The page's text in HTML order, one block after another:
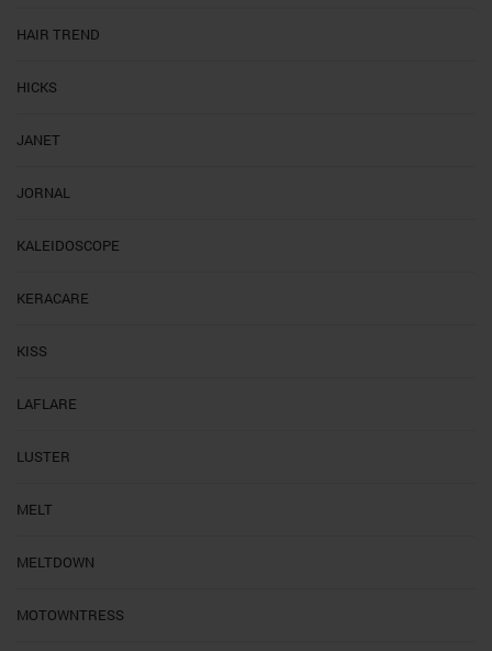
HAIR TREND
HICKS
JANET
JORNAL
KALEIDOSCOPE
KERACARE
KISS
LAFLARE
LUSTER
MELT
MELTDOWN
MOTOWNTRESS